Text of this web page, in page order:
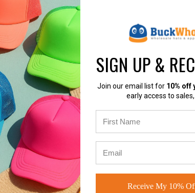
VIEW PRODUCT
SIGN UP &
Join our email list for 10% off
early access to
Receive My 10%